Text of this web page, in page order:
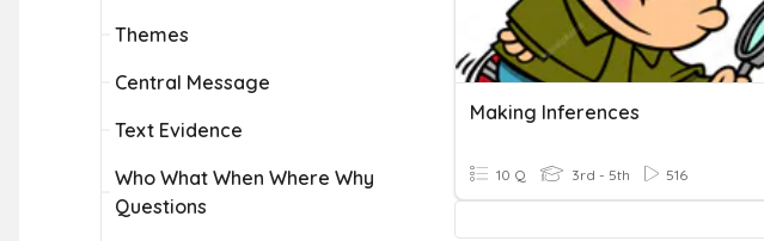
Themes
Central Message
Text Evidence
Who What When Where Why
Questions
Making Inferences
10 Q 3rd - 5th 516